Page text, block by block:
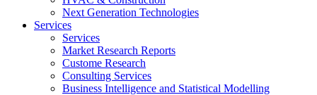
Next Generation Technologies
Services
Services
Market Research Reports
Custome Research
Consulting Services
Business Intelligence and Statistical Modelling